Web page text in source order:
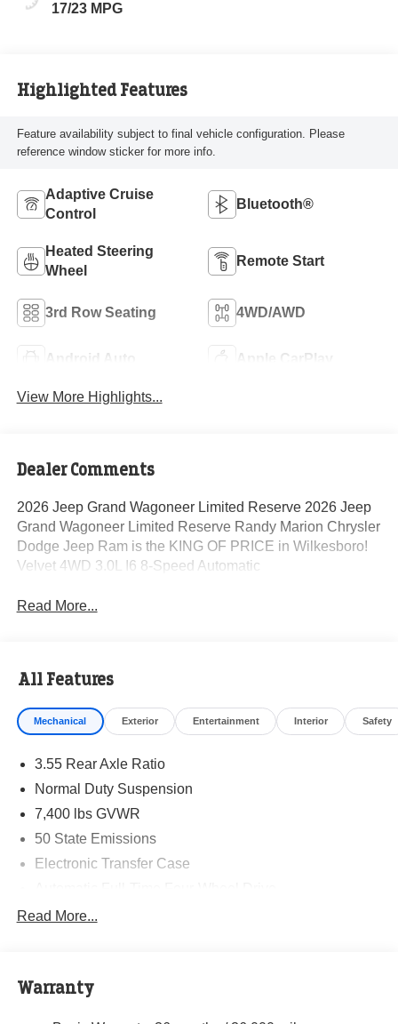
17/23 MPG
Highlighted Features
Feature availability subject to final vehicle configuration. Please
reference window sticker for more info.
Adaptive Cruise
Control
Bluetooth®
Heated Steering
Wheel
Remote Start
3rd Row Seating 4WD/AWD
Android Auto Apple CarPlay
View More Highlights...
Dealer Comments
2026 Jeep Grand Wagoneer Limited Reserve 2026 Jeep
Grand Wagoneer Limited Reserve Randy Marion Chrysler
Dodge Jeep Ram is the KING OF PRICE in Wilkesboro!
Velvet 4WD 3.0L I6 8-Speed Automatic
Read More...
All Features
Mechanical Exterior Entertainment Interior Safety
3.55 Rear Axle Ratio
Normal Duty Suspension
7,400 lbs GVWR
50 State Emissions
Electronic Transfer Case
700CCA Maintenance-Free Battery w/Run Down
Class IV Towing Equipment -inc: Hitch and Trailer
Sway Control
Read More...
Warranty